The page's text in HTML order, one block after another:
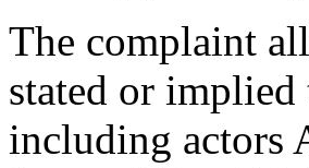
The complaint
stated or
including actors